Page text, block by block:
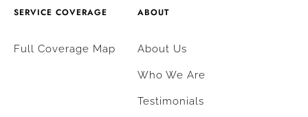
SERVICE COVERAGE
Full Coverage Map
ABOUT
About Us
Who We Are
Testimonials